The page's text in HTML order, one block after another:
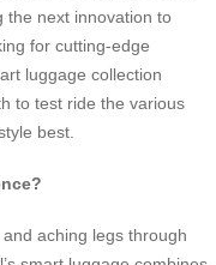
the next innovation to
for cutting-edge
luggage collection
to test ride the various
best.
aching legs through